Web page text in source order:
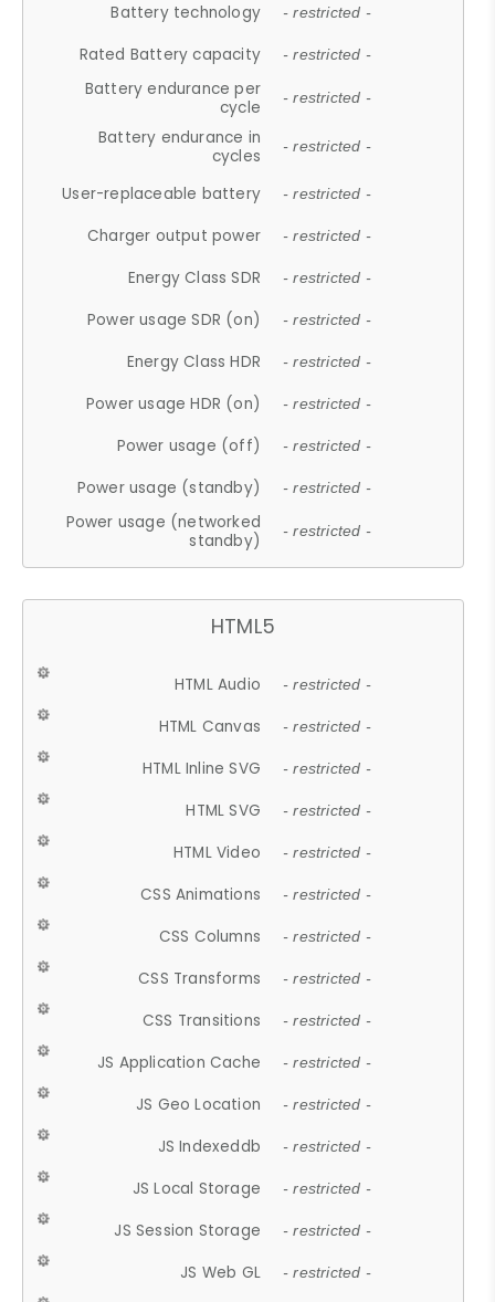
Battery technology - restricted -
Rated Battery capacity - restricted -
Battery endurance per
cycle
- restricted -
Battery endurance in
cycles
- restricted -
User-replaceable battery - restricted -
Charger output power - restricted -
Energy Class SDR - restricted -
Power usage SDR (on) - restricted -
Energy Class HDR - restricted -
Power usage HDR (on) - restricted -
Power usage (off) - restricted -
Power usage (standby) - restricted -
Power usage (networked
standby)
- restricted -
HTML5
HTML Audio - restricted -
HTML Canvas - restricted -
HTML Inline SVG - restricted -
HTML SVG - restricted -
HTML Video - restricted -
CSS Animations - restricted -
CSS Columns - restricted -
CSS Transforms - restricted -
CSS Transitions - restricted -
JS Application Cache - restricted -
JS Geo Location - restricted -
JS Indexeddb - restricted -
JS Local Storage - restricted -
JS Session Storage - restricted -
JS Web GL - restricted -